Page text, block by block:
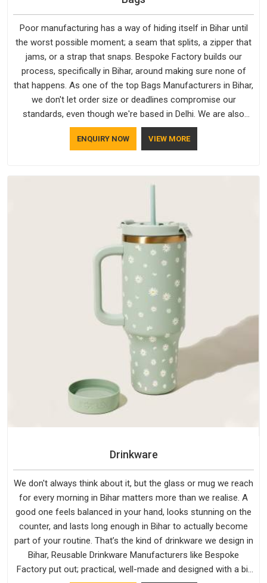
Poor manufacturing has a way of hiding itself in Bihar until
the worst possible moment; a seam that splits, a zipper that
jams, or a strap that snaps. Bespoke Factory builds our
process, specifically in Bihar, around making sure none of
that happens. As one of the top Bags Manufacturers in Bihar,
we don't let order size or deadlines compromise our
standards, even though we're based in Delhi. We are also
recognised by buyers as Durable Bags Manufacturers and
that recognition comes from consistently choosing
not betray you after a season of use.
ENQUIRY NOW VIEW MORE
Drinkware
We don't always think about it, but the glass or mug we reach
for every morning in Bihar matters more than we realise. A
good one feels balanced in your hand, looks stunning on the
counter, and lasts long enough in Bihar to actually become
part of your routine. That’s the kind of drinkware we design in
Bihar, Reusable Drinkware Manufacturers like Bespoke
Factory put out; practical, well-made and designed with a bit